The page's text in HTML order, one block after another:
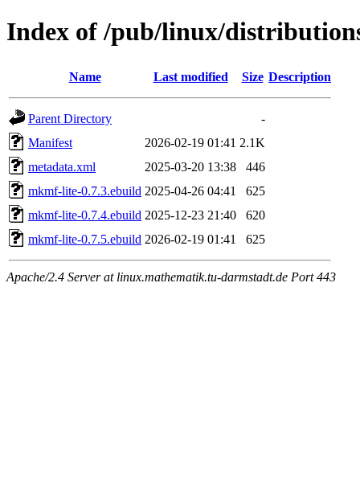
Index of /pub/linux/
Name Last modified Size Description
Parent Directory
-
Manifest
2026-02-19 01:41 2.1K
metadata.xml
2025-03-20 13:38
446
mkmf-lite-0.7.3.ebuild 2025-04-26 04:41
625
mkmf-lite-0.7.4.ebuild 2025-12-23 21:40
620
mkmf-lite-0.7.5.ebuild 2026-02-19 01:41 625
Apache/2.4 Server at linux.mathematik.tu-darmstadt.de Port 443